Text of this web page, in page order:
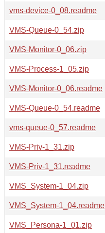
vms-device-0_08.readme
VMS-Queue-0_54.zip
VMS-Monitor-0_06.zip
VMS-Process-1_05.zip
VMS-Monitor-0_06.readme
VMS-Queue-0_54.readme
vms-queue-0_57.readme
VMS-Priv-1_31.zip
VMS-Priv-1_31.readme
VMS_System-1_04.zip
VMS_System-1_04.readme
VMS_Persona-1_01.zip